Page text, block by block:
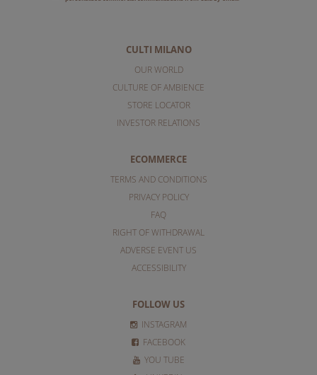
CULTI MILANO
OUR WORLD
CULTURE OF AMBIENCE
STORE LOCATOR
INVESTOR RELATIONS
ECOMMERCE
TERMS AND CONDITIONS
PRIVACY POLICY
FAQ
RIGHT OF WITHDRAWAL
ADVERSE EVENT US
ACCESSIBILITY
FOLLOW US
INSTAGRAM
FACEBOOK
YOU TUBE